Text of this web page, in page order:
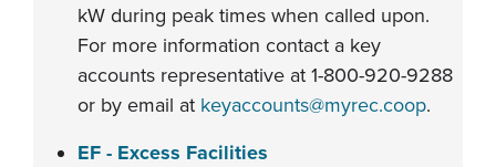
kW during peak times when called upon.
For more information contact a key
accounts representative at 1-800-920-9288
or by email at keyaccounts@myrec.coop.
EF - Excess Facilities